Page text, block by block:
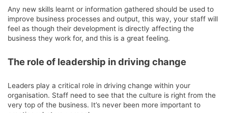
Any new skills learnt or information gathered should be used to
improve business processes and output, this way, your staff will
feel as though their development is directly affecting the
business they work for, and this is a great feeling.
The role of leadership in driving change
Leaders play a critical role in driving change within your
organisation. Staff need to see that the culture is right from the
very top of the business. It’s never been more important to